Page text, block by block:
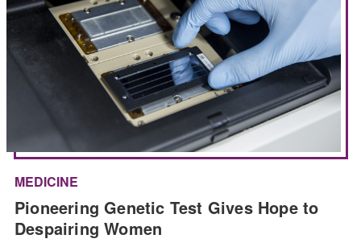
MEDICINE
Pioneering Genetic Test Gives Hope to
Despairing Women